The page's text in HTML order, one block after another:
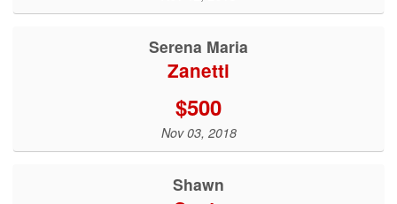
Serena Maria
Zanetti
$500
Nov 03, 2018
Shawn